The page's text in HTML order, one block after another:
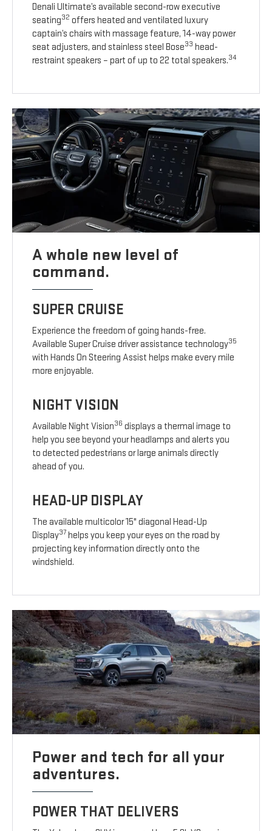
Denali Ultimate’s available second-row executive
seating32 offers heated and ventilated luxury
captain’s chairs with massage feature, 14-way power
seat adjusters, and stainless steel Bose33 head-
restraint speakers – part of up to 22 total speakers.34
A whole new level of
command.
SUPER CRUISE
Experience the freedom of going hands-free.
Available Super Cruise driver assistance technology35
with Hands On Steering Assist helps make every mile
more enjoyable.
NIGHT VISION
Available Night Vision36 displays a thermal image to
help you see beyond your headlamps and alerts you
to detected pedestrians or large animals directly
ahead of you.
HEAD-UP DISPLAY
The available multicolor 15" diagonal Head-Up
Display37 helps you keep your eyes on the road by
projecting key information directly onto the
windshield.
Power and tech for all your
adventures.
POWER THAT DELIVERS